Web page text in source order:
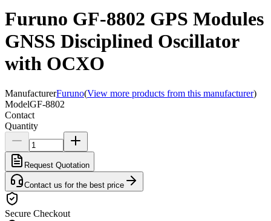
Furuno GF-8802 GPS Modules
GNSS Disciplined Oscillator
with OCXO
ManufacturerFuruno(View more products from this manufacturer)
ModelGF-8802
Contact
Quantity
Request Quotation
Contact us for the best price
Secure Checkout